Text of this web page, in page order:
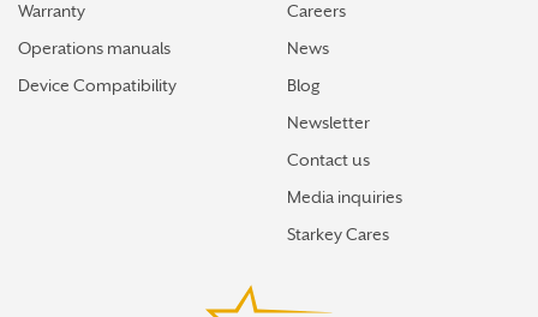
Warranty
Operations manuals
Device Compatibility
Careers
News
Blog
Newsletter
Contact us
Media inquiries
Starkey Cares